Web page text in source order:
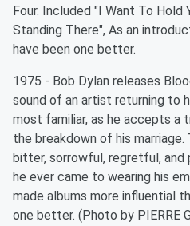
Four. Included "I Want To Hold
Standing There", As an
have been one better.
1975 - Bob Dylan releases
sound of an artist returning to
most familiar, as he accepts a
the breakdown of his
bitter, sorrowful, regretful,
he ever came to wearing his
made albums more influential
one better. (Photo by PIERRE